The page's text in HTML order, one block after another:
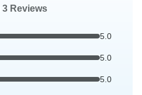
3 Reviews
5.0
5.0
5.0